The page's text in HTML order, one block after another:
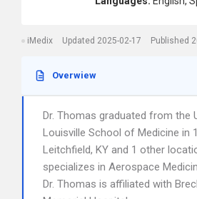
iMedix Updated 2025-02-17 Published
Overwiew
Dr. Thomas graduated from the
Louisville School of Medicine in
Leitchfield, KY and 1 other
specializes in Aerospace
Dr. Thomas is affiliated with